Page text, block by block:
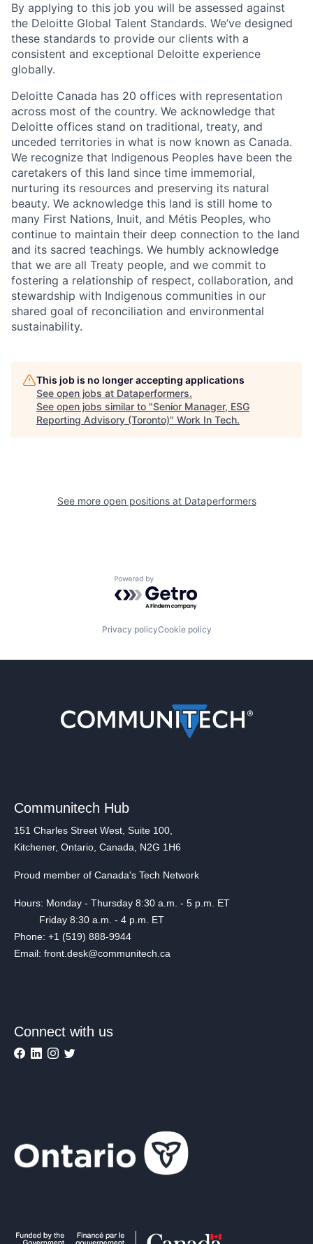
By applying to this job you will be assessed against
the Deloitte Global Talent Standards. We’ve designed
these standards to provide our clients with a
consistent and exceptional Deloitte experience
globally.
Deloitte Canada has 20 offices with representation
across most of the country. We acknowledge that
Deloitte offices stand on traditional, treaty, and
unceded territories in what is now known as Canada.
We recognize that Indigenous Peoples have been the
caretakers of this land since time immemorial,
nurturing its resources and preserving its natural
beauty. We acknowledge this land is still home to
many First Nations, Inuit, and Métis Peoples, who
continue to maintain their deep connection to the land
and its sacred teachings. We humbly acknowledge
that we are all Treaty people, and we commit to
fostering a relationship of respect, collaboration, and
stewardship with Indigenous communities in our
shared goal of reconciliation and environmental
sustainability.
This job is no longer accepting applications
See open jobs at Dataperformers.
See open jobs similar to "Senior Manager, ESG
Reporting Advisory (Toronto)" Work In Tech.
See more open positions at Dataperformers
Powered by Getro.com
Privacy policyCookie policy
Communitech Hub
151 Charles Street West, Suite 100,
Kitchener, Ontario, Canada, N2G 1H6
Proud member of Canada's Tech Network
Hours: Monday - Thursday 8:30 a.m. - 5 p.m. ET
Friday 8:30 a.m. - 4 p.m. ET
Phone: +1 (519) 888-9944
Email: front.desk@communitech.ca
Connect with us